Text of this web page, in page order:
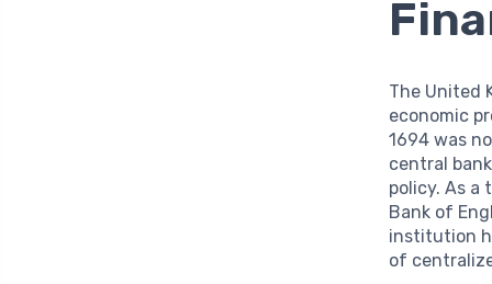
The United
economic
1694 was
central
policy. As
Bank of
institution
of